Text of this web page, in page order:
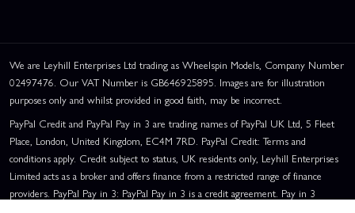
We are Leyhill Enterprises Ltd trading as Wheelspin Models, Company Number
02497476. Our VAT Number is GB646925895. Images are for illustration
purposes only and whilst provided in good faith, may be incorrect.
PayPal Credit and PayPal Pay in 3 are trading names of PayPal UK Ltd, 5 Fleet
Place, London, United Kingdom, EC4M 7RD. PayPal Credit: Terms and
conditions apply. Credit subject to status, UK residents only, Leyhill Enterprises
Limited acts as a broker and offers finance from a restricted range of finance
providers. PayPal Pay in 3: PayPal Pay in 3 is a credit agreement. Pay in 3